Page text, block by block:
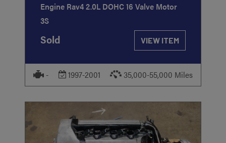
Engine Rav4 2.0L DOHC 16 Valve Motor
3S
Sold VIEW ITEM
- 1997-2001 35,000-55,000 Miles